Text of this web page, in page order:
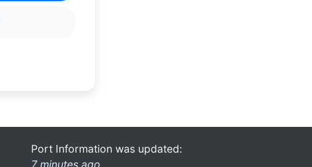
Port Information was updated:
7 minutes ago